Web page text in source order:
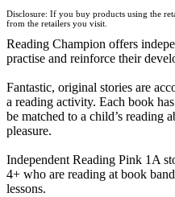
Disclosure: If you buy products using the
from the retailers you visit.
Reading Champion offers
practise and reinforce their
Fantastic, original stories are
a reading activity. Each book
be matched to a child’s reading
pleasure.
Independent Reading Pink 1A
4+ who are reading at book
lessons.